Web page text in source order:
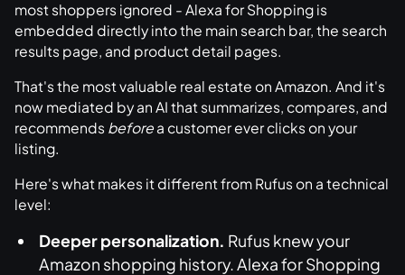
most shoppers ignored - Alexa for Shopping is
embedded directly into the main search bar, the search
results page, and product detail pages.
That's the most valuable real estate on Amazon. And it's
now mediated by an AI that summarizes, compares, and
recommends beforea customer ever clicks on your
listing.
Here's what makes it different from Rufus on a technical
level:
Deeper personalization. Rufus knew your
Amazon shopping history. Alexa for Shopping